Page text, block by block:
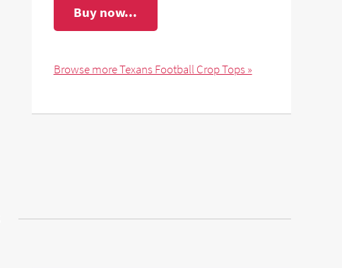
Buy now...
Browse more Texans Football Crop Tops »